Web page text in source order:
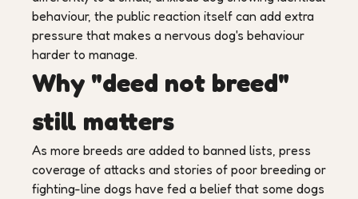
behaviour, the public reaction itself can add extra
pressure that makes a nervous dog's behaviour
harder to manage.
Why "deed not breed"
still matters
As more breeds are added to banned lists, press
coverage of attacks and stories of poor breeding or
fighting-line dogs have fed a belief that some dogs